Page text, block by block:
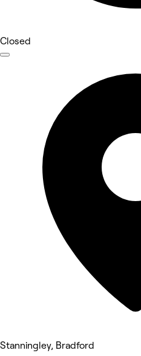
Closed
Stanningley, Bradford